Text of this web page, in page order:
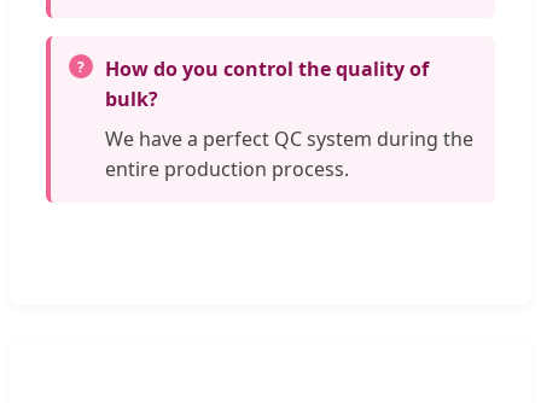
How do you control the quality of
bulk?
We have a perfect QC system during the
entire production process.